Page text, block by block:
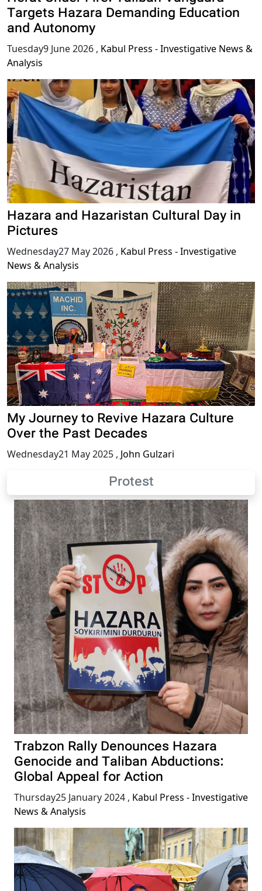
Targets Hazara Demanding Education
and Autonomy
Tuesday9 June 2026 , Kabul Press - Investigative News &
Analysis
Hazara and Hazaristan Cultural Day in
Pictures
Wednesday27 May 2026 , Kabul Press - Investigative
News & Analysis
My Journey to Revive Hazara Culture
Over the Past Decades
Wednesday21 May 2025 , John Gulzari
Protest
Trabzon Rally Denounces Hazara
Genocide and Taliban Abductions:
Global Appeal for Action
Thursday25 January 2024 , Kabul Press - Investigative
News & Analysis